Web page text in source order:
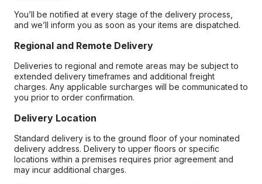
You’ll be notified at every stage of the delivery process,
and we’ll inform you as soon as your items are dispatched.
Regional and Remote Delivery
Deliveries to regional and remote areas may be subject to
extended delivery timeframes and additional freight
charges. Any applicable surcharges will be communicated to
you prior to order confirmation.
Delivery Location
Standard delivery is to the ground floor of your nominated
delivery address. Delivery to upper floors or specific
locations within a premises requires prior agreement and
may incur additional charges.